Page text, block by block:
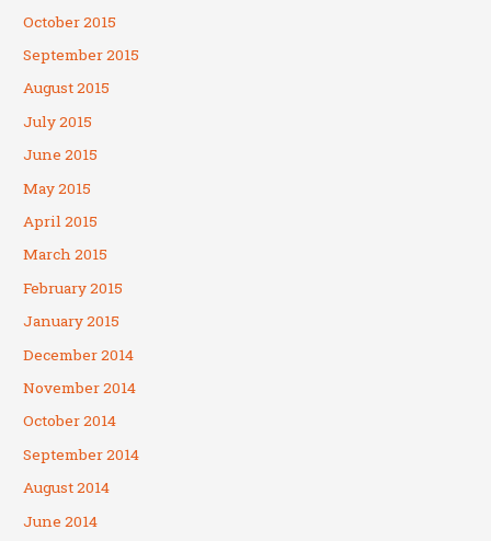
October 2015
September 2015
August 2015
July 2015
June 2015
May 2015
April 2015
March 2015
February 2015
January 2015
December 2014
November 2014
October 2014
September 2014
August 2014
June 2014